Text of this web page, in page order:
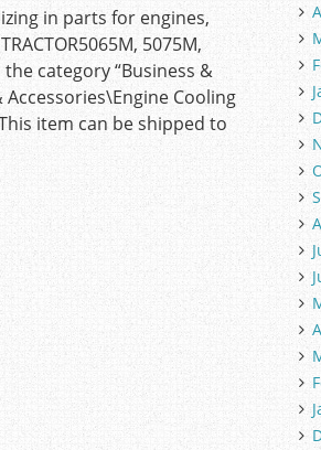
in parts for engines,
5075M,
the category “Business &
Cooling
item can be shipped to